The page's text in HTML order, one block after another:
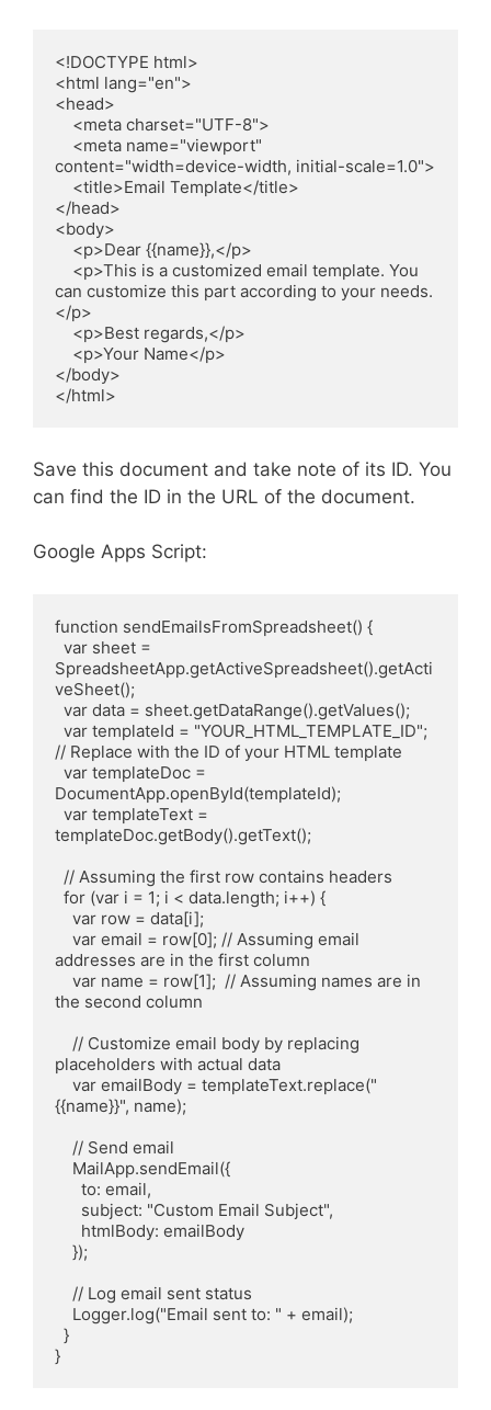
<!DOCTYPE html>
<html lang="en">
<head>
content="width=device-width, initial-scale=1.0">
</head>
<body>
can customize this part according to your needs.
</p>
</body>
Save this document and take note of its ID. You
can find the ID in the URL of the document.
Google Apps Script:
function sendEmailsFromSpreadsheet() {
SpreadsheetApp.getActiveSpreadsheet().getActi
veSheet();
// Replace with the ID of your HTML template
DocumentApp.openById(templateId);
templateDoc.getBody().getText();
addresses are in the first column
the second column
placeholders with actual data
{{name}}", name);